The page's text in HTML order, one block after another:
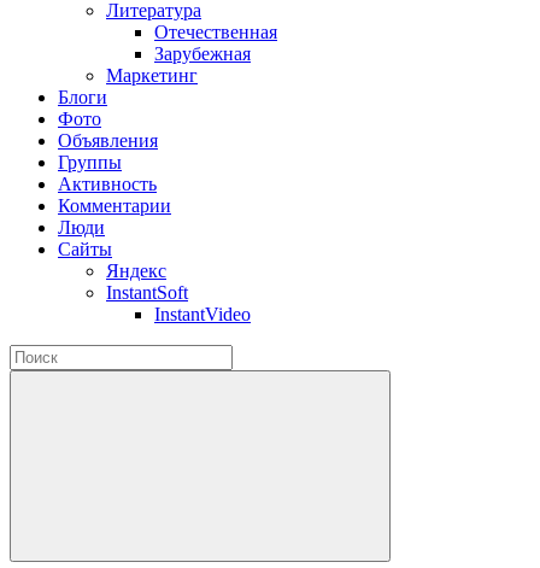
Литература
Отечественная
Зарубежная
Маркетинг
Блоги
Фото
Объявления
Группы
Активность
Комментарии
Люди
Сайты
Яндекс
InstantSoft
InstantVideo